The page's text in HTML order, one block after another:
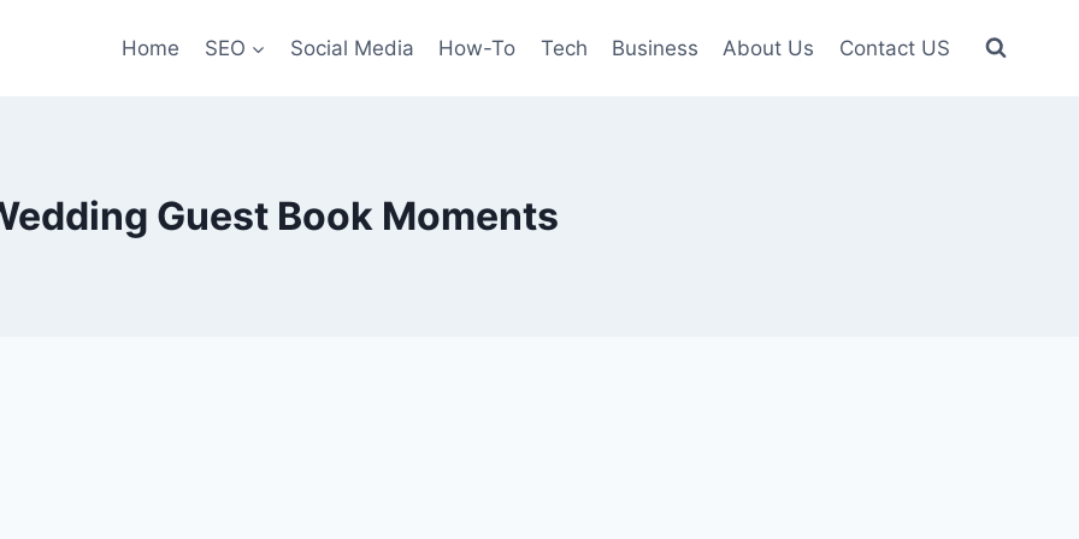
Home SEO Social Media How-To Tech Business About Us Contact US
Guest Book Moments